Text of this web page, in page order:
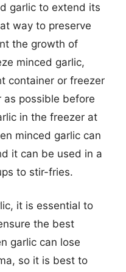
garlic to extend its
way to preserve
the growth of
minced garlic,
container or freezer
as possible before
in the freezer at
minced garlic can
it can be used in a
to stir-fries.
it is essential to
the best
garlic can lose
so it is best to